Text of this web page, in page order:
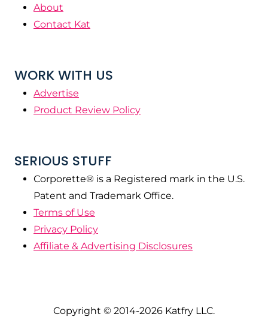
About
Contact Kat
WORK WITH US
Advertise
Product Review Policy
SERIOUS STUFF
Corporette® is a Registered mark in the U.S.
Patent and Trademark Office.
Terms of Use
Privacy Policy
Affiliate & Advertising Disclosures
Copyright © 2014-2026 Katfry LLC.